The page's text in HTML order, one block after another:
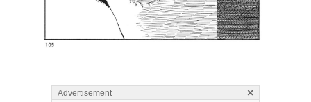
Advertisement ×